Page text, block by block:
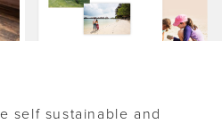
self sustainable and